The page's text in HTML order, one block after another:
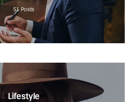
51 Posts
Lifestyle